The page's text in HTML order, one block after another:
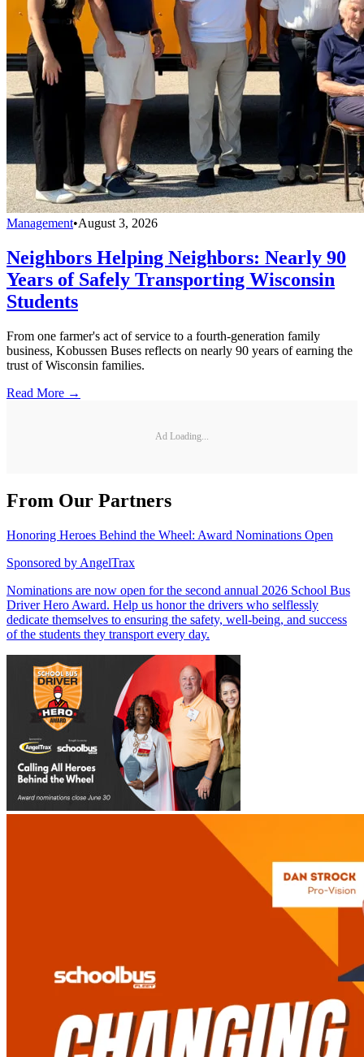
Management•August 3, 2026
Neighbors Helping Neighbors: Nearly 90
Years of Safely Transporting Wisconsin
Students
From one farmer's act of service to a fourth-generation family
business, Kobussen Buses reflects on nearly 90 years of earning the
trust of Wisconsin families.
Read More →
Ad Loading...
From Our Partners
Honoring Heroes Behind the Wheel: Award Nominations Open
Sponsored by AngelTrax
Nominations are now open for the second annual 2026 School Bus
Driver Hero Award. Help us honor the drivers who selflessly
dedicate themselves to ensuring the safety, well-being, and success
of the students they transport every day.